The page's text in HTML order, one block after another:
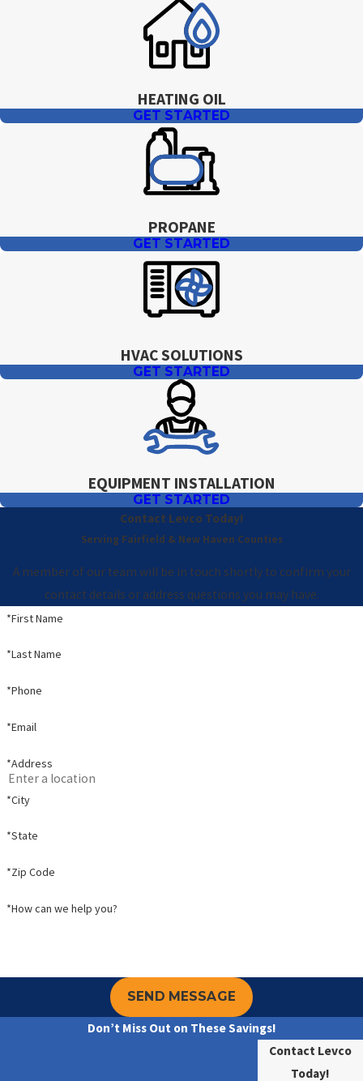
work. During the quoting process, we review
available options, expected monthly amounts,
and how they fit your budget so you can choose
HEATING OIL
GET STARTED
PROPANE
GET STARTED
HVAC SOLUTIONS
GET STARTED
EQUIPMENT INSTALLATION
GET STARTED
Contact Levco Today!
Serving Fairfield & New Haven Counties
A member of our team will be in touch shortly to confirm your
contact details or address questions you may have.
*First Name
*Last Name
*Phone
*Email
*Address
*City
*State
*Zip Code
*How can we help you?
SEND MESSAGE
Don’t Miss Out on These Savings!
Contact Levco
Today!